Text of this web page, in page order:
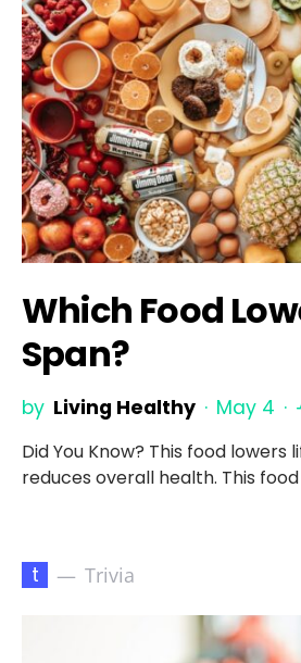
Which Food
Span?
by Living Healthy May 4
Did You Know? This food lowers
reduces overall health. This
t Trivia